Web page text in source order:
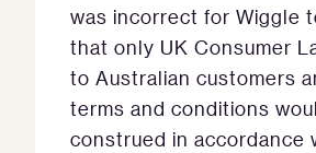
was incorrect for Wiggle
that only UK Consumer
to Australian customers
terms and conditions
construed in accordance